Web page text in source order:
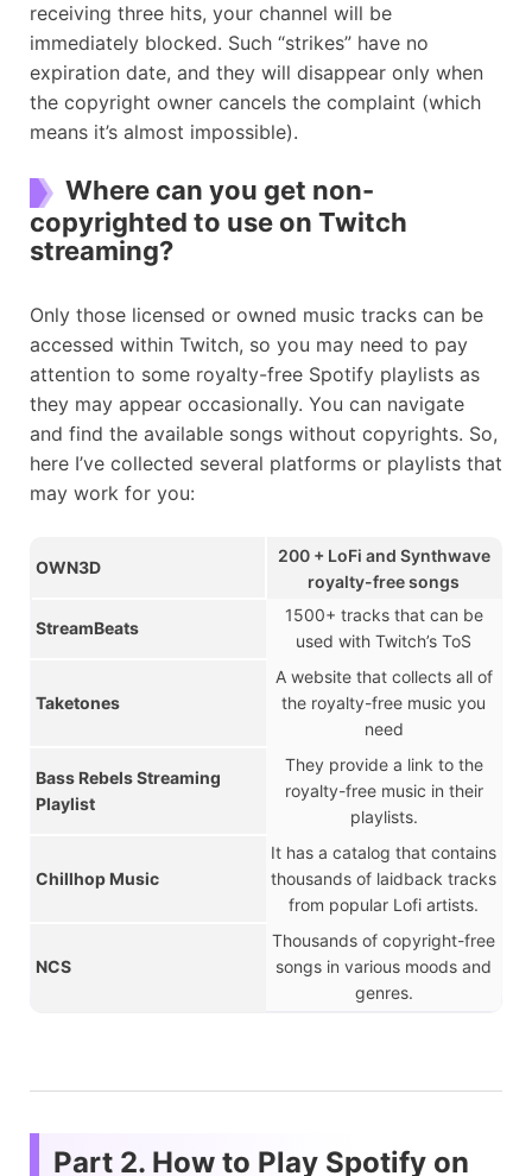
receiving three hits, your channel will be
immediately blocked. Such “strikes” have no
expiration date, and they will disappear only when
the copyright owner cancels the complaint (which
means it’s almost impossible).
Where can you get non-
copyrighted to use on Twitch
streaming?
Only those licensed or owned music tracks can be
accessed within Twitch, so you may need to pay
attention to some royalty-free Spotify playlists as
they may appear occasionally. You can navigate
and find the available songs without copyrights. So,
here I’ve collected several platforms or playlists that
may work for you:
OWN3D
200 + LoFi and Synthwave
royalty-free songs
StreamBeats
1500+ tracks that can be
used with Twitch’s ToS
Taketones
A website that collects all of
the royalty-free music you
need
Bass Rebels Streaming
Playlist
They provide a link to the
royalty-free music in their
playlists.
Chillhop Music
It has a catalog that contains
thousands of laidback tracks
from popular Lofi artists.
NCS
Thousands of copyright-free
songs in various moods and
genres.
Part 2. How to Play Spotify on